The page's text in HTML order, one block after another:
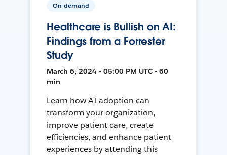
On-demand
Healthcare is Bullish on AI:
Findings from a Forrester
Study
March 6, 2024 • 05:00 PM UTC • 60
min
Learn how AI adoption can
transform your organization,
improve patient care, create
efficiencies, and enhance patient
experiences by attending this